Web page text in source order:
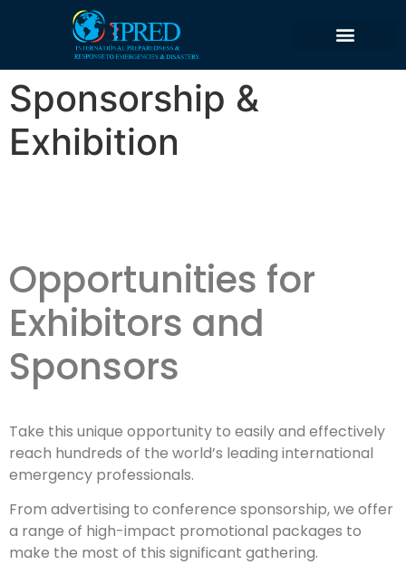
Sponsorship &
Exhibition
Opportunities for
Exhibitors and
Sponsors
Take this unique opportunity to easily and effectively
reach hundreds of the world’s leading international
emergency professionals.
From advertising to conference sponsorship, we offer
a range of high-impact promotional packages to
make the most of this significant gathering.